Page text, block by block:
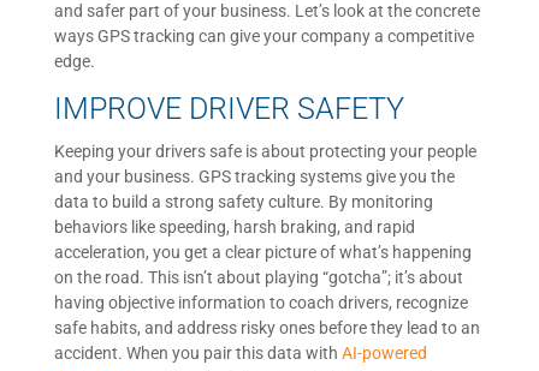
and safer part of your business. Let’s look at the concrete
ways GPS tracking can give your company a competitive
edge.
IMPROVE DRIVER SAFETY
Keeping your drivers safe is about protecting your people
and your business. GPS tracking systems give you the
data to build a strong safety culture. By monitoring
behaviors like speeding, harsh braking, and rapid
acceleration, you get a clear picture of what’s happening
on the road. This isn’t about playing “gotcha”; it’s about
having objective information to coach drivers, recognize
safe habits, and address risky ones before they lead to an
accident. When you pair this data with AI-powered